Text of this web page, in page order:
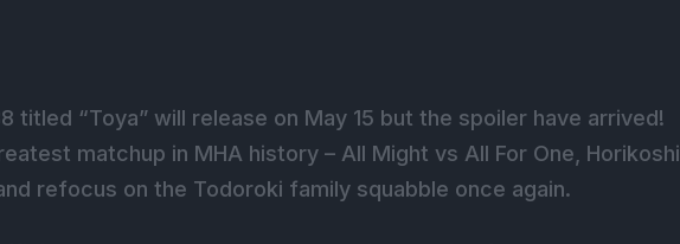
titled “Toya” will release on May 15 but the spoiler have arrived!
matchup in MHA history – All Might vs All For One, Horikoshi
refocus on the Todoroki family squabble once again.